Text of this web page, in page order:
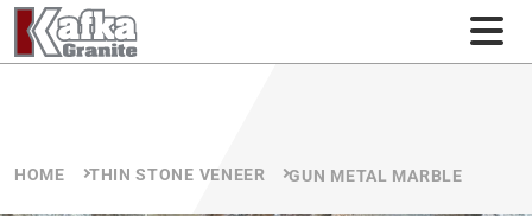
Skip to content
HOME THIN STONE VENEER GUN METAL MARBLE